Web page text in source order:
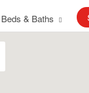
Beds & Baths